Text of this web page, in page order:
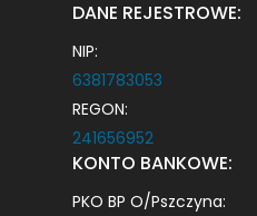
DANE REJESTROWE:
NIP:
6381783053
REGON:
241656952
KONTO BANKOWE:
PKO BP O/Pszczyna: